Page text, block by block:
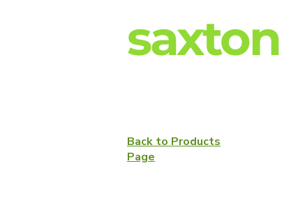
saxton
Back to Products
Page